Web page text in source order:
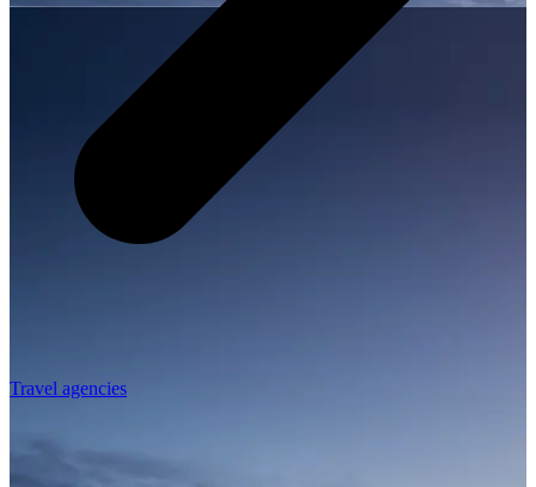
Travel agencies